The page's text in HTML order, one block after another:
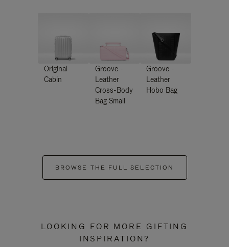
Original
Cabin
Groove -
Leather
Cross-Body
Bag Small
Groove -
Leather
Hobo Bag
BROWSE THE FULL SELECTION
LOOKING FOR MORE GIFTING
INSPIRATION?